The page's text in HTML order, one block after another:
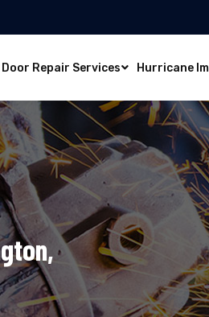
Repair Services Hurricane